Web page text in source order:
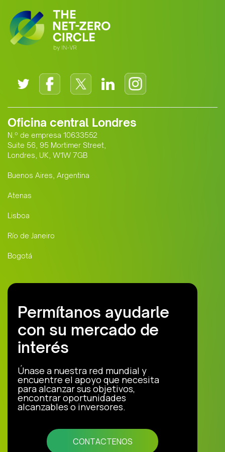
Oficina central Londres
N.º de empresa 10633552
Suite 56, 95 Mortimer Street,
Londres, UK, W1W 7GB
Buenos Aires, Argentina
Atenas
Lisboa
Río de Janeiro
Bogotá
Permítanos ayudarle
con su mercado de
interés
Únase a nuestra red mundial y
encuentre el apoyo que necesita
para alcanzar sus objetivos,
encontrar oportunidades
alcanzables o inversores.
CONTACTENOS